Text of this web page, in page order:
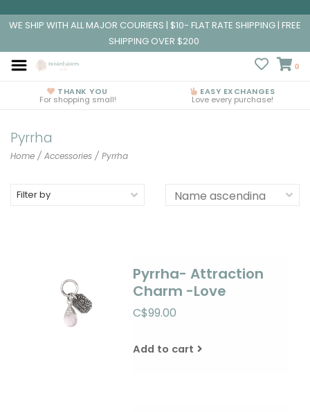
WE SHIP WITH ALL MAJOR COURIERS | $10- FLAT RATE SHIPPING | FREE
SHIPPING OVER $200
0
THANK YOU
For shopping small!
EASY EXCHANGES
Love every purchase!
Pyrrha
Home / Accessories / Pyrrha
Filter by
Pyrrha- Attraction
Charm -Love
C$99.00
Add to cart